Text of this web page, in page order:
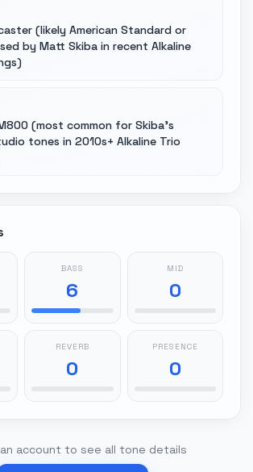
(likely American Standard or
by Matt Skiba in recent Alkaline
(most common for Skiba's
tones in 2010s+ Alkaline Trio
BASS
6
MID
0
REVERB
0
PRESENCE
0
account to see all tone details